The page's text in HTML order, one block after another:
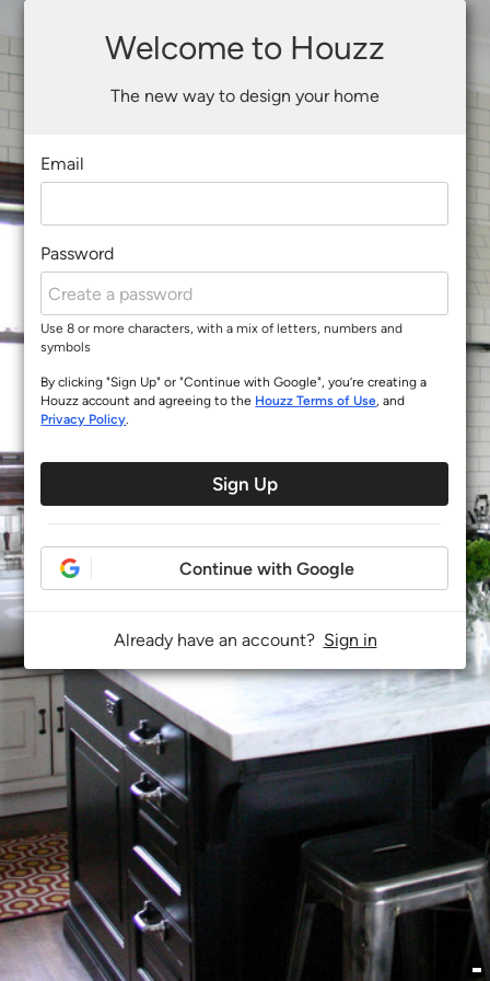
Welcome to Houzz
The new way to design your home
Email
Password
Use 8 or more characters, with a mix of letters, numbers and
symbols
By clicking "Sign Up" or "Continue with Google", you’re creating a
Houzz account and agreeing to the Houzz Terms of Use, and
Privacy Policy.
Sign Up
Continue with Google
Already have an account? Sign in